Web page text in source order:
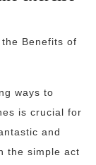
Benefits of
ways to
is crucial for
and
the simple act